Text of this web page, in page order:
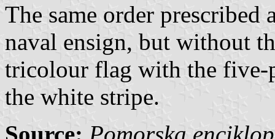
The same order prescribed
naval ensign, but without
tricolour flag with the five-
the white stripe.
Source: Pomorska